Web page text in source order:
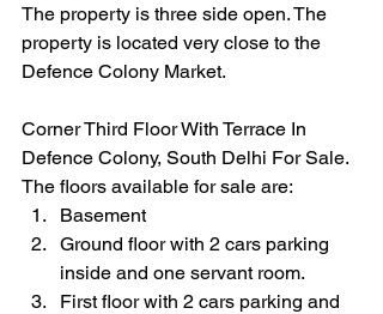
The property is three side open. The
property is located very close to the
Defence Colony Market.
Corner Third Floor With Terrace In
Defence Colony, South Delhi For Sale.
The floors available for sale are:
Basement
Ground floor with 2 cars parking
inside and one servant room.
First floor with 2 cars parking and